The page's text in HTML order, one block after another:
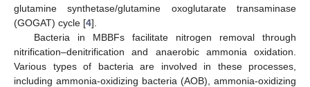
glutamine synthetase/glutamine oxoglutarate transaminase
(GOGAT) cycle [4].
Bacteria in MBBFs facilitate nitrogen removal through
nitrification–denitrification and anaerobic ammonia oxidation.
Various types of bacteria are involved in these processes,
including ammonia-oxidizing bacteria (AOB), ammonia-oxidizing